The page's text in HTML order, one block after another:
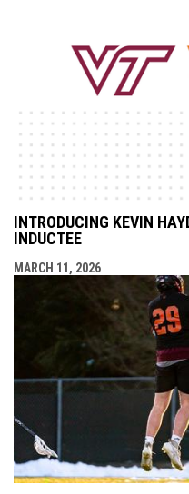
INTRODUCING KEVIN
INDUCTEE
MARCH 11, 2026